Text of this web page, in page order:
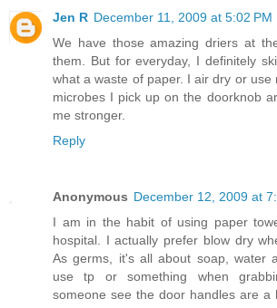
Jen R December 11, 2009 at 5:02 PM
We have those amazing driers at
them. But for everyday, I definitely
what a waste of paper. I air dry or use
microbes I pick up on the doorknob
me stronger.
Reply
Anonymous December 12, 2009 at
I am in the habit of using paper
hospital. I actually prefer blow dry
As germs, it's all about soap, water
use tp or something when
someone see the door handles are a